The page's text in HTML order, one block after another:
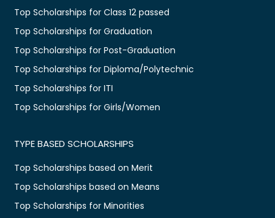
Top Scholarships for Class 12 passed
Top Scholarships for Graduation
Top Scholarships for Post-Graduation
Top Scholarships for Diploma/Polytechnic
Top Scholarships for ITI
Top Scholarships for Girls/Women
TYPE BASED SCHOLARSHIPS
Top Scholarships based on Merit
Top Scholarships based on Means
Top Scholarships for Minorities